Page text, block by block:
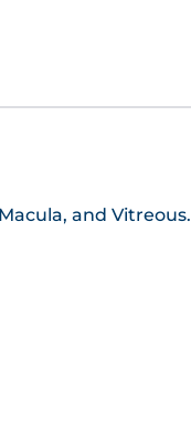
and Vitreous.